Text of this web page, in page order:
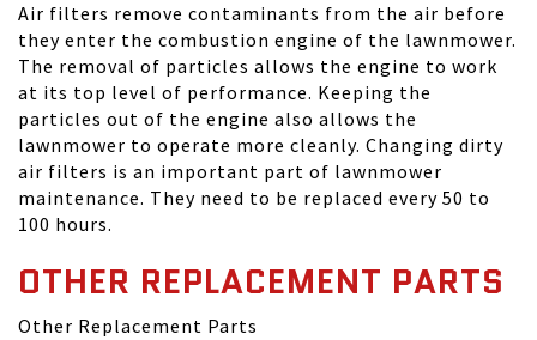
Air filters remove contaminants from the air before
they enter the combustion engine of the lawnmower.
The removal of particles allows the engine to work
at its top level of performance. Keeping the
particles out of the engine also allows the
lawnmower to operate more cleanly. Changing dirty
air filters is an important part of lawnmower
maintenance. They need to be replaced every 50 to
100 hours.
OTHER REPLACEMENT PARTS
Other Replacement Parts